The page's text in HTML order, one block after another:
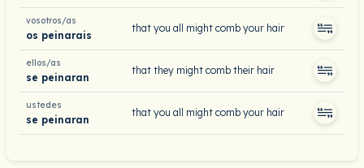
vosotros/as
os peinarais
that you all might comb your hair
ellos/as
se peinaran
that they might comb their hair
ustedes
se peinaran
that you all might comb your hair